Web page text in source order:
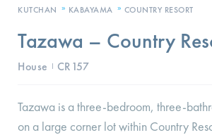
KUTCHAN » KABAYAMA » COUNTRY RESORT
Tazawa – Country
House I CR157
Tazawa is a three-bedroom, three-
on a large corner lot within Country